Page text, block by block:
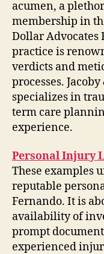
acumen, a
membership in
Dollar Advocates
practice is
verdicts and
processes.
specializes in
term care
experience.
Personal Injury
These examples
reputable
Fernando. It is
availability of
prompt
experienced